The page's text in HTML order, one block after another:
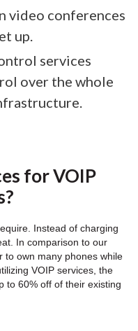
video conferences
up.
services
over the whole
for VOIP
Instead of charging
In comparison to our
to own many phones while
VOIP services, the
to 60% off of their existing